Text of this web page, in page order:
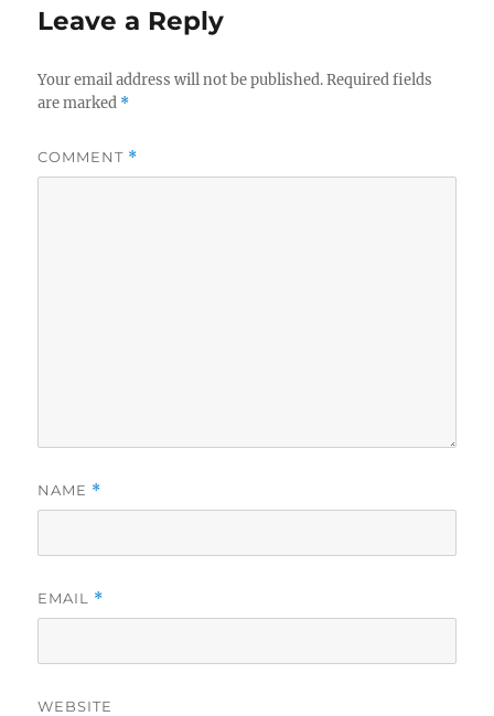
Leave a Reply
Your email address will not be published. Required fields
are marked *
COMMENT *
NAME *
EMAIL *
WEBSITE